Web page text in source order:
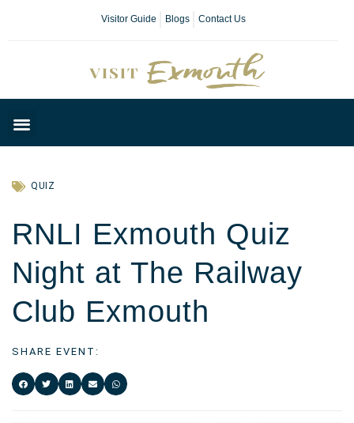
Visitor Guide Blogs Contact Us
QUIZ
RNLI Exmouth Quiz
Night at The Railway
Club Exmouth
SHARE EVENT: